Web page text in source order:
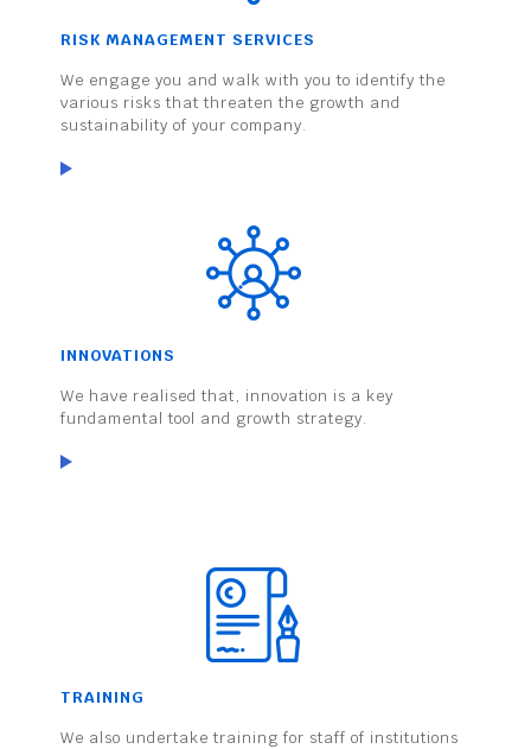
RISK MANAGEMENT SERVICES
We engage you and walk with you to identify the
various risks that threaten the growth and
sustainability of your company.
INNOVATIONS
We have realised that, innovation is a key
fundamental tool and growth strategy.
TRAINING
We also undertake training for staff of institutions